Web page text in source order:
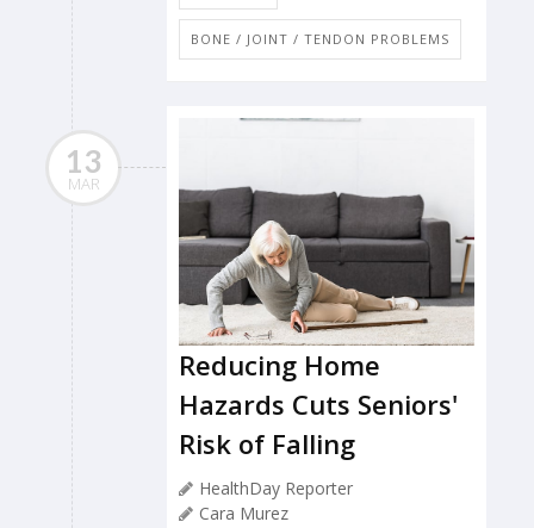
BONE / JOINT / TENDON PROBLEMS
13
MAR
Reducing Home
Hazards Cuts Seniors'
Risk of Falling
HealthDay Reporter
Cara Murez